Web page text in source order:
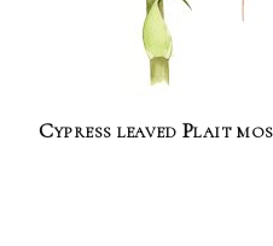
Cypress leaved Plait